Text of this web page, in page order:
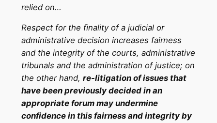
relied on…
Respect for the finality of a judicial or
administrative decision increases fairness
and the integrity of the courts, administrative
tribunals and the administration of justice; on
the other hand, re-litigation of issues that
have been previously decided in an
appropriate forum may undermine
confidence in this fairness and integrity by